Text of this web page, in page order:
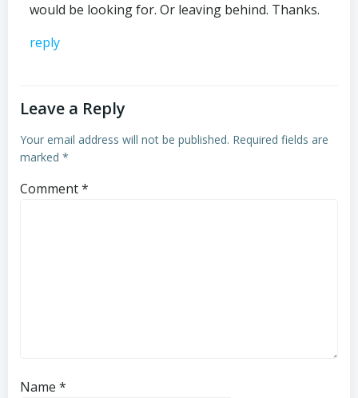
would be looking for. Or leaving behind. Thanks.
reply
Leave a Reply
Your email address will not be published. Required fields are
marked *
Comment*
Name *